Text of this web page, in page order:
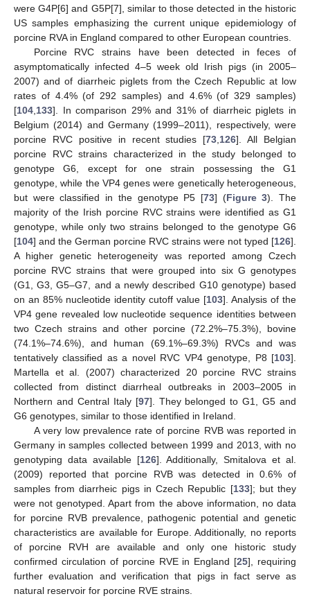
were G4P[6] and G5P[7], similar to those detected in the historic
US samples emphasizing the current unique epidemiology of
porcine RVA in England compared to other European countries.
Porcine RVC strains have been detected in feces of
asymptomatically infected 4–5 week old Irish pigs (in 2005–
2007) and of diarrheic piglets from the Czech Republic at low
rates of 4.4% (of 292 samples) and 4.6% (of 329 samples)
[104 133]. In comparison 29% and 31% of diarrheic piglets in
Belgium (2014) and Germany (1999–2011), respectively, were
porcine RVC positive in recent studies [73 126]. All Belgian
porcine RVC strains characterized in the study belonged to
genotype G6, except for one strain possessing the G1
genotype, while the VP4 genes were genetically heterogeneous,
but were classified in the genotype P5 [73] (Figure 3). The
majority of the Irish porcine RVC strains were identified as G1
genotype, while only two strains belonged to the genotype G6
[104] and the German porcine RVC strains were not typed [126].
A higher genetic heterogeneity was reported among Czech
porcine RVC strains that were grouped into six G genotypes
(G1, G3, G5–G7, and a newly described G10 genotype) based
on an 85% nucleotide identity cutoff value [103]. Analysis of the
VP4 gene revealed low nucleotide sequence identities between
two Czech strains and other porcine (72.2%–75.3%), bovine
(74.1%–74.6%), and human (69.1%–69.3%) RVCs and was
tentatively classified as a novel RVC VP4 genotype, P8 [103].
Martella et al. (2007) characterized 20 porcine RVC strains
collected from distinct diarrheal outbreaks in 2003–2005 in
Northern and Central Italy [97]. They belonged to G1, G5 and
G6 genotypes, similar to those identified in Ireland.
A very low prevalence rate of porcine RVB was reported in
Germany in samples collected between 1999 and 2013, with no
genotyping data available [126]. Additionally, Smitalova et al.
(2009) reported that porcine RVB was detected in 0.6% of
samples from diarrheic pigs in Czech Republic [133]; but they
were not genotyped. Apart from the above information, no data
for porcine RVB prevalence, pathogenic potential and genetic
characteristics are available for Europe. Additionally, no reports
of porcine RVH are available and only one historic study
confirmed circulation of porcine RVE in England [25], requiring
further evaluation and verification that pigs in fact serve as
natural reservoir for porcine RVE strains.